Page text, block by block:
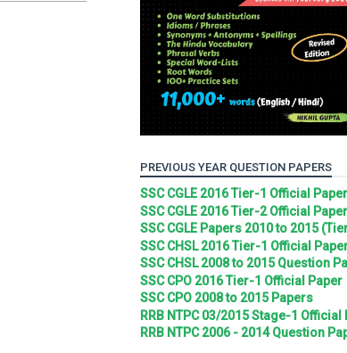
PREVIOUS YEAR QUESTION PAPERS
SSC CGLE 2016 Tier-1 Official Paper
SSC CGLE 2016 Tier-2 Official Paper
SSC CGLE Papers 2010 to 2015
SSC CHSL 2016 Tier-1 Official
SSC CHSL 2008 to 2015 Question
SSC CPO 2016 Tier-1 Official Paper
SSC CPO 2008 to 2015 Papers
RRB NTPC 03/2015 Stage-1 Official
RRB NTPC 2006 - 2014 Question